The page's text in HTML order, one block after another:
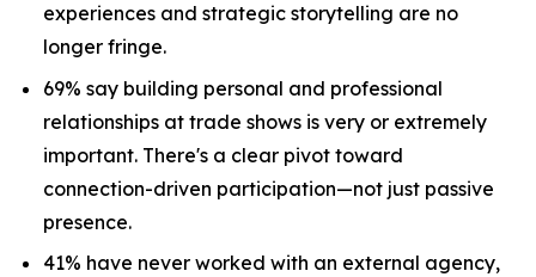
experiences and strategic storytelling are no
longer fringe.
69% say building personal and professional
relationships at trade shows is very or extremely
important. There's a clear pivot toward
connection-driven participation—not just passive
presence.
41% have never worked with an external agency,